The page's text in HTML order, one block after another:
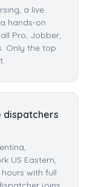
a live
hands-on
Pro, Jobber,
Only the top
dispatchers
US Eastern,
with full